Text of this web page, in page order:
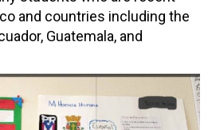
and countries including the
Guatemala, and